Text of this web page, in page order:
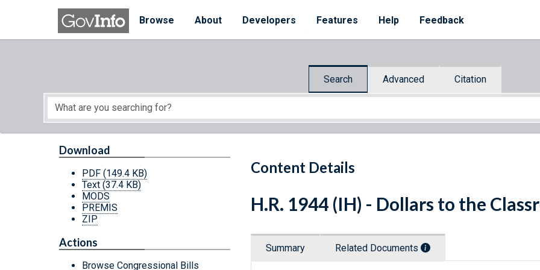
Skip to main content
Browse
About Developers Features Help Feedback
Search Advanced Citation
Start of main content
Content Details
Download
PDF (149.4 KB)
Text (37.4 KB)
MODS
PREMIS
ZIP
Actions
Browse Congressional Bills
H.R. 1944 (IH) - Dollars to the
Summary Related Documents